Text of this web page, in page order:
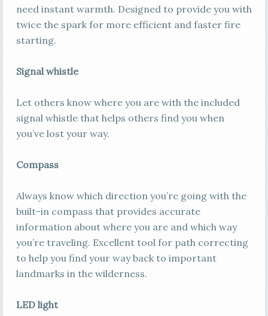
need instant warmth. Designed to provide you with
twice the spark for more efficient and faster fire
starting.
Signal whistle
Let others know where you are with the included
signal whistle that helps others find you when
you’ve lost your way.
Compass
Always know which direction you’re going with the
built-in compass that provides accurate
information about where you are and which way
you’re traveling. Excellent tool for path correcting
to help you find your way back to important
landmarks in the wilderness.
LED light